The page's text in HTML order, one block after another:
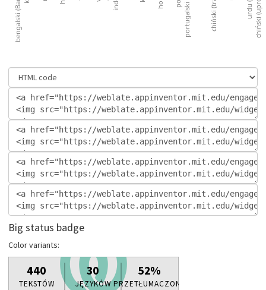
Big status badge
Color variants: